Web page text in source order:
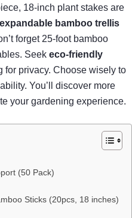
18-inch plant stakes are
expandable bamboo trellis
forget 25-foot bamboo
Seek eco-friendly
for privacy. Choose wisely to
You’ll discover more
your gardening experience.
(50 Pack)
Sticks (20pcs, 18 inches)